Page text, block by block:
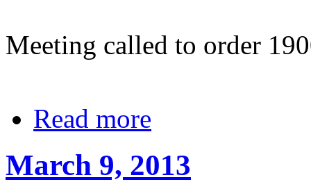
Meeting called to order
Read more
March 9, 2013